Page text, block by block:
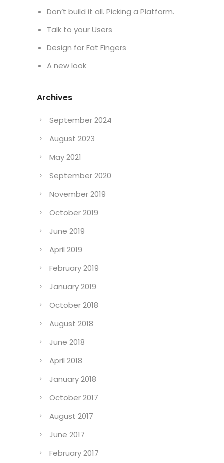
Don’t build it all. Picking a Platform.
Talk to your Users
Design for Fat Fingers
A new look
Archives
September 2024
August 2023
May 2021
September 2020
November 2019
October 2019
June 2019
April 2019
February 2019
January 2019
October 2018
August 2018
June 2018
April 2018
January 2018
October 2017
August 2017
June 2017
February 2017